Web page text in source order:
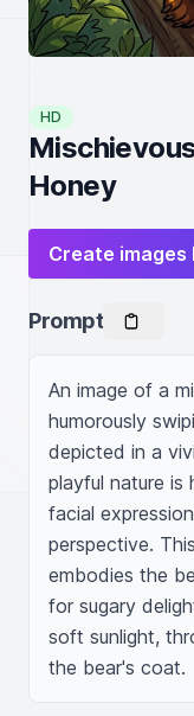
HD
Honey
Create
Prompt
An image of a
humorously
depicted in a
playful nature is
facial
perspective.
embodies the
for sugary
soft sunlight,
the bear's coat.